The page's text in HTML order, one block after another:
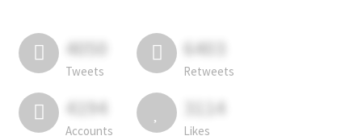
4050
Tweets
6403
Retweets
4194
Accounts
3114
Likes